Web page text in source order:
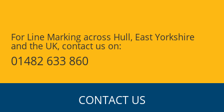
For Line Marking across Hull, East Yorkshire
and the UK, contact us on:
01482 633 860
CONTACT US